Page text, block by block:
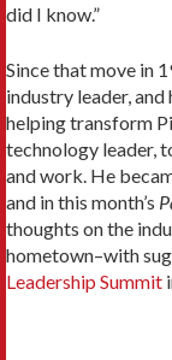
did I know.”
Since that move in
industry leader,
helping transform
technology leader,
and work. He
and in this month’s
thoughts on the
hometown–with
Leadership Summit